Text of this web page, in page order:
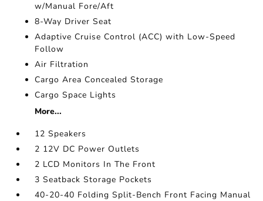
w/Manual Fore/Aft
8-Way Driver Seat
Adaptive Cruise Control (ACC) with Low-Speed
Follow
Air Filtration
Cargo Area Concealed Storage
Cargo Space Lights
More...
12 Speakers
2 12V DC Power Outlets
2 LCD Monitors In The Front
3 Seatback Storage Pockets
40-20-40 Folding Split-Bench Front Facing Manual